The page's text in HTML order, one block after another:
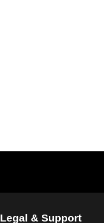
Legal & Support